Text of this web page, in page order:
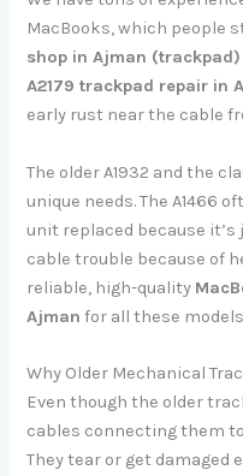
MacBooks, which people
shop in Ajman (trackpad)
A2179 trackpad repair in
early rust near the cable
The older A1932 and the
unique needs. The A1466
unit replaced because it’s
cable trouble because of
reliable, high-quality
Ajman for all these
Why Older Mechanical
Even though the older
cables connecting them
They tear or get damaged